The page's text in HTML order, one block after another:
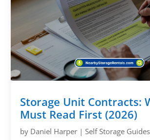
Storage Unit Contracts:
Must Read First (2026)
by Daniel Harper |Self Storage Guides